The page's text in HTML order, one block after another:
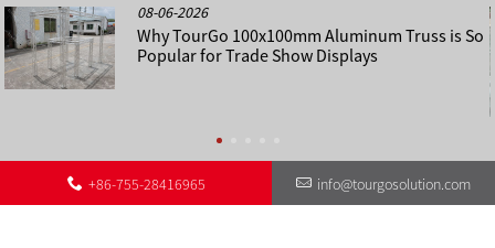
08-06-2026
Why TourGo 100x100mm Aluminum Truss is So
Popular for Trade Show Displays
About Us Contact Us Other Language Sitemap Sitemap
©
+86-755-28416965 info@tourgosolution.com